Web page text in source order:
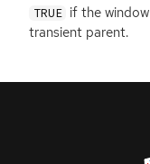
TRUE if the
transient parent.